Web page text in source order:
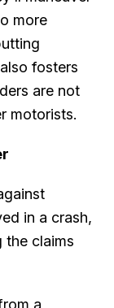
more
fosters
are not
motorists.
in a crash,
the claims
a